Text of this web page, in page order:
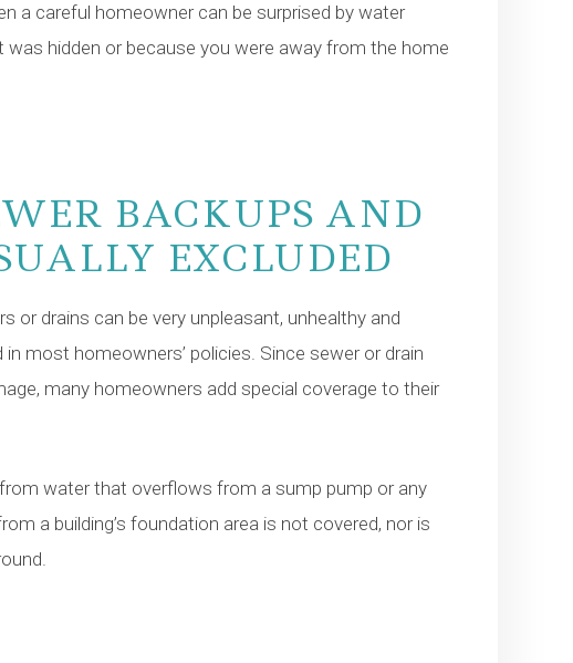
a careful homeowner can be surprised by water
hidden or because you were away from the home
BACKUPS AND
EXCLUDED
drains can be very unpleasant, unhealthy and
most homeowners’ policies. Since sewer or drain
many homeowners add special coverage to their
water that overflows from a sump pump or any
a building’s foundation area is not covered, nor is